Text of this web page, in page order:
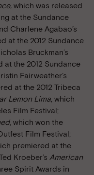
which was released
at the Sundance
Charlene Agabao’s
at the 2012 Sundance
Bruckman’s
at the 2012 Sundance
Fairweather’s
at the 2012 Tribeca
Lemon Lima, which
Film Festival;
, which won the
Film Festival;
premiered at the
Kroeber’s American
Spirit Awards in